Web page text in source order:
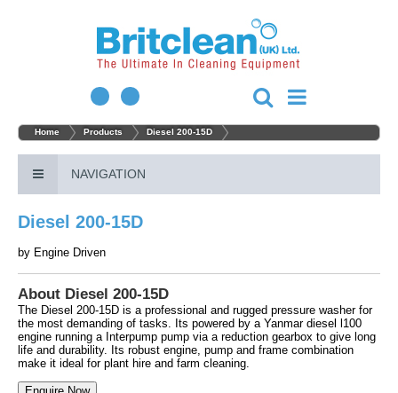
Home Products Diesel 200-15D
NAVIGATION
Diesel 200-15D
by Engine Driven
About Diesel 200-15D
The Diesel 200-15D is a professional and rugged pressure washer for
the most demanding of tasks. Its powered by a Yanmar diesel l100
engine running a Interpump pump via a reduction gearbox to give long
life and durability. Its robust engine, pump and frame combination
make it ideal for plant hire and farm cleaning.